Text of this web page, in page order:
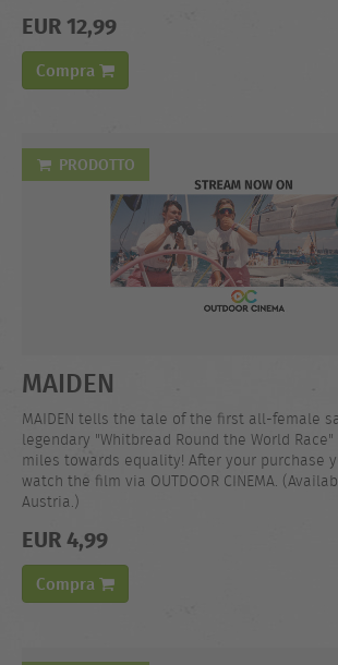
EUR 12,99
Compra
PRODOTTO
MAIDEN
MAIDEN tells the tale of the first all-female
legendary "Whitbread Round the World
miles towards equality! After your purchase
watch the film via OUTDOOR CINEMA.
Austria.)
EUR 4,99
Compra